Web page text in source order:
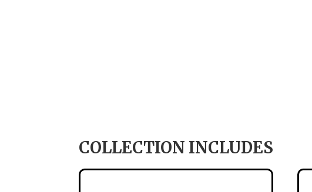
COLLECTION INCLUDES